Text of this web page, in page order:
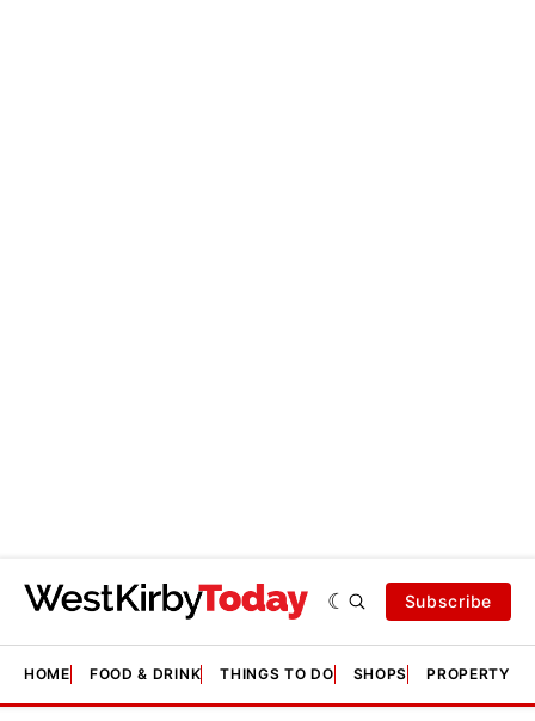
Subscribe
HOME FOOD & DRINK THINGS TO DO SHOPS PROPERTY &